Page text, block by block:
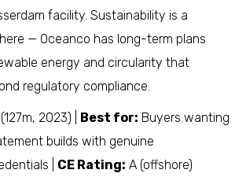
facility. Sustainability is a
— Oceanco has long-term plans
energy and circularity that
regulatory compliance.
2023) | Best for: Buyers wanting
builds with genuine
| CE Rating: A (offshore)